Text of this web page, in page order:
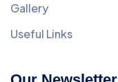
Gallery
Useful Links